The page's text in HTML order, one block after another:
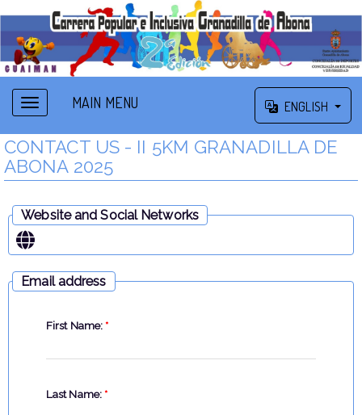
MAIN MENU ENGLISH
CONTACT US - II 5KM GRANADILLA DE
ABONA 2025
Website and Social Networks
Email address
First Name: *
Last Name: *